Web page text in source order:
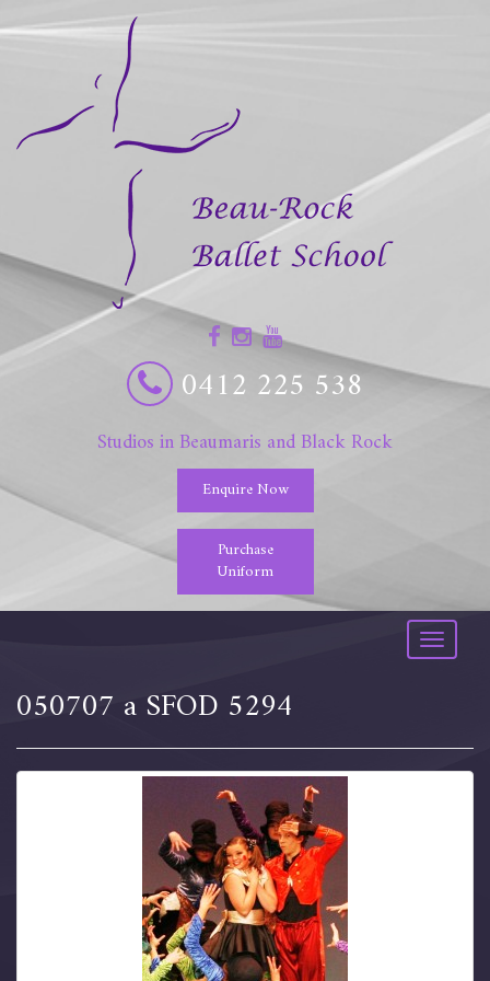
0412 225 538
Studios in Beaumaris and Black Rock
Enquire Now
Purchase
Uniform
Toggle
050707 a SFOD 5294